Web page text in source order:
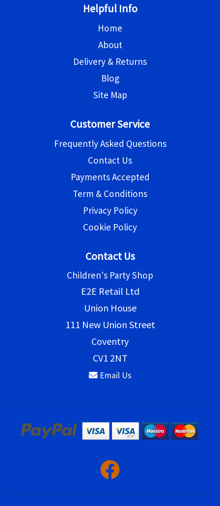
Helpful Info
Home
About
Delivery & Returns
Blog
Site Map
Customer Service
Frequently Asked Questions
Contact Us
Payments Accepted
Term & Conditions
Privacy Policy
Cookie Policy
Contact Us
Children's Party Shop
E2E Retail Ltd
Union House
111 New Union Street
Coventry
CV1 2NT
Email Us